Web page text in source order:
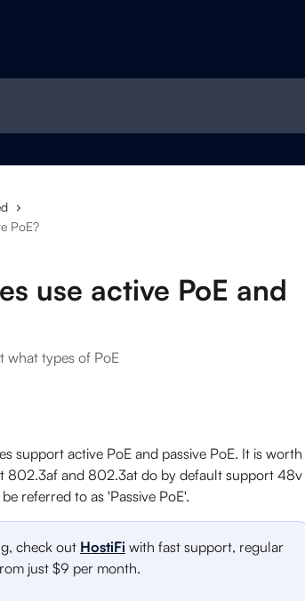
PoE?
use active PoE and
what types of PoE
support active PoE and passive PoE. It is worth
802.3af and 802.3at do by default support 48v
referred to as 'Passive PoE'.
check out HostiFi with fast support, regular
just $9 per month.